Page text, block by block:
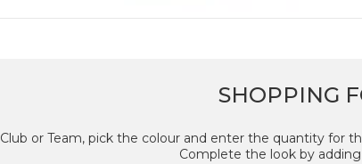
SHOPPING
or Team, pick the colour and enter the quantity for
Complete the look by